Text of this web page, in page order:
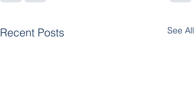
Recent Posts See All